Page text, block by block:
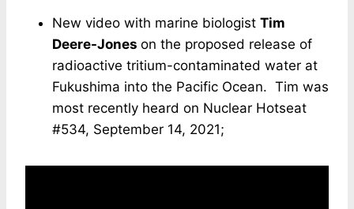
New video with marine biologist Tim
Deere-Jones on the proposed release of
radioactive tritium-contaminated water at
Fukushima into the Pacific Ocean. Tim was
most recently heard on Nuclear Hotseat
#534, September 14, 2021;